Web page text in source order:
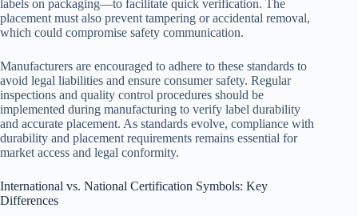
labels on packaging—to facilitate quick verification. The
placement must also prevent tampering or accidental removal,
which could compromise safety communication.
Manufacturers are encouraged to adhere to these standards to
avoid legal liabilities and ensure consumer safety. Regular
inspections and quality control procedures should be
implemented during manufacturing to verify label durability
and accurate placement. As standards evolve, compliance with
durability and placement requirements remains essential for
market access and legal conformity.
International vs. National Certification Symbols: Key
Differences